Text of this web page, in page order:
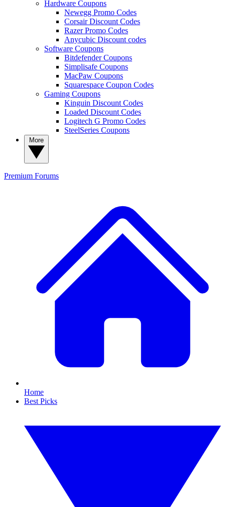
Hardware Coupons
Newegg Promo Codes
Corsair Discount Codes
Razer Promo Codes
Anycubic Discount codes
Software Coupons
Bitdefender Coupons
Simplisafe Coupons
MacPaw Coupons
Squarespace Coupon Codes
Gaming Coupons
Kinguin Discount Codes
Loaded Discount Codes
Logitech G Promo Codes
SteelSeries Coupons
Premium Forums
Home
Best Picks